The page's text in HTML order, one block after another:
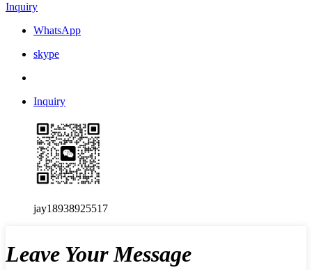
Inquiry
WhatsApp
skype
Inquiry
jay18938925517
Leave Your Message